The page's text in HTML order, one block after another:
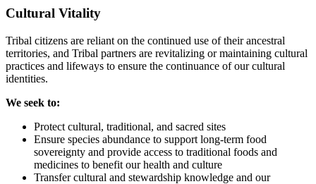
Cultural Vitality
Tribal citizens are reliant on the continued use of their ancestral
territories, and Tribal partners are revitalizing or maintaining cultural
practices and lifeways to ensure the continuance of our cultural
identities.
We seek to:
Protect cultural, traditional, and sacred sites
Ensure species abundance to support long-term food
sovereignty and provide access to traditional foods and
medicines to benefit our health and culture
Transfer cultural and stewardship knowledge and our